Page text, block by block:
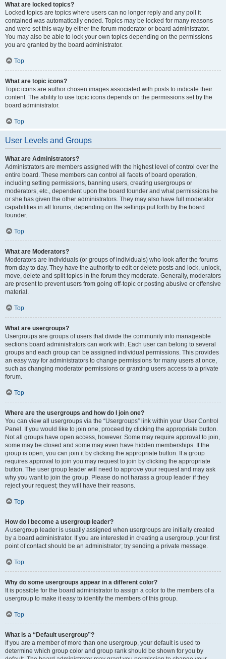
What are locked topics?
Locked topics are topics where users can no longer reply and any poll it
contained was automatically ended. Topics may be locked for many reasons
and were set this way by either the forum moderator or board administrator.
You may also be able to lock your own topics depending on the permissions
you are granted by the board administrator.
Top
What are topic icons?
Topic icons are author chosen images associated with posts to indicate their
content. The ability to use topic icons depends on the permissions set by the
board administrator.
Top
User Levels and Groups
What are Administrators?
Administrators are members assigned with the highest level of control over the
entire board. These members can control all facets of board operation,
including setting permissions, banning users, creating usergroups or
moderators, etc., dependent upon the board founder and what permissions he
or she has given the other administrators. They may also have full moderator
capabilities in all forums, depending on the settings put forth by the board
founder.
Top
What are Moderators?
Moderators are individuals (or groups of individuals) who look after the forums
from day to day. They have the authority to edit or delete posts and lock, unlock,
move, delete and split topics in the forum they moderate. Generally, moderators
are present to prevent users from going off-topic or posting abusive or offensive
material.
Top
What are usergroups?
Usergroups are groups of users that divide the community into manageable
sections board administrators can work with. Each user can belong to several
groups and each group can be assigned individual permissions. This provides
an easy way for administrators to change permissions for many users at once,
such as changing moderator permissions or granting users access to a private
forum.
Top
Where are the usergroups and how do I join one?
You can view all usergroups via the “Usergroups” link within your User Control
Panel. If you would like to join one, proceed by clicking the appropriate button.
Not all groups have open access, however. Some may require approval to join,
some may be closed and some may even have hidden memberships. If the
group is open, you can join it by clicking the appropriate button. If a group
requires approval to join you may request to join by clicking the appropriate
button. The user group leader will need to approve your request and may ask
why you want to join the group. Please do not harass a group leader if they
reject your request; they will have their reasons.
Top
How do I become a usergroup leader?
A usergroup leader is usually assigned when usergroups are initially created
by a board administrator. If you are interested in creating a usergroup, your first
point of contact should be an administrator; try sending a private message.
Top
Why do some usergroups appear in a different color?
It is possible for the board administrator to assign a color to the members of a
usergroup to make it easy to identify the members of this group.
Top
What is a “Default usergroup”?
If you are a member of more than one usergroup, your default is used to
determine which group color and group rank should be shown for you by